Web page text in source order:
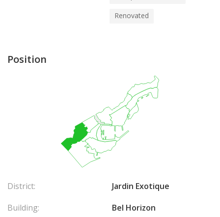
Renovated
Position
District:
Jardin Exotique
Building:
Bel Horizon